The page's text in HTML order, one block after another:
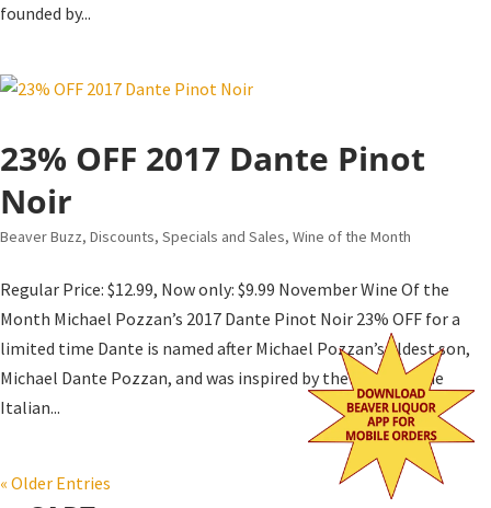
founded by...
23% OFF 2017 Dante Pinot
Noir
Beaver Buzz, Discounts, Specials and Sales, Wine of the Month
Regular Price: $12.99, Now only: $9.99 November Wine Of the
Month Michael Pozzan’s 2017 Dante Pinot Noir 23% OFF for a
limited time Dante is named after Michael Pozzan’s eldest son,
Michael Dante Pozzan, and was inspired by the wines of the
Italian...
« Older Entries